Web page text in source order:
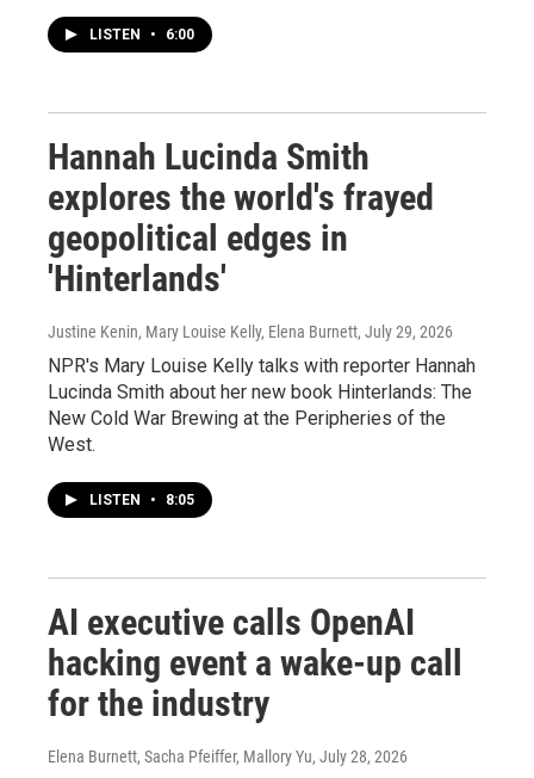
LISTEN • 6:00
Hannah Lucinda Smith
explores the world's frayed
geopolitical edges in
'Hinterlands'
Justine Kenin, Mary Louise Kelly, Elena Burnett, July 29, 2026
NPR's Mary Louise Kelly talks with reporter Hannah
Lucinda Smith about her new book Hinterlands: The
New Cold War Brewing at the Peripheries of the
West.
LISTEN • 8:05
AI executive calls OpenAI
hacking event a wake-up call
for the industry
Elena Burnett, Sacha Pfeiffer, Mallory Yu, July 28, 2026